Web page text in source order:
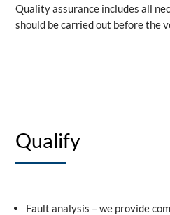
Quality assurance includes all
should be carried out before the
Qualify
Fault analysis – we provide